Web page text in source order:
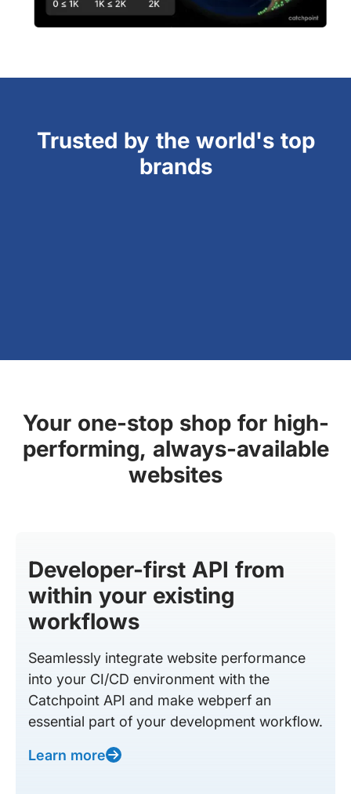
Trusted by the world's top
brands
Your one-stop shop for high-
performing, always-available
websites
Developer-first API from
within your existing
workflows
Seamlessly integrate website performance
into your CI/CD environment with the
Catchpoint API and make webperf an
essential part of your development workflow.
Learn more